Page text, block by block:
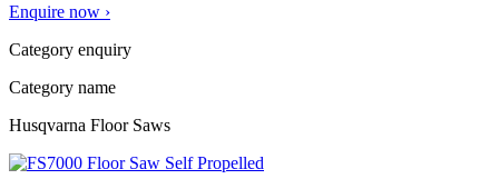
Enquire now ›
Category enquiry
Category name
Husqvarna Floor Saws